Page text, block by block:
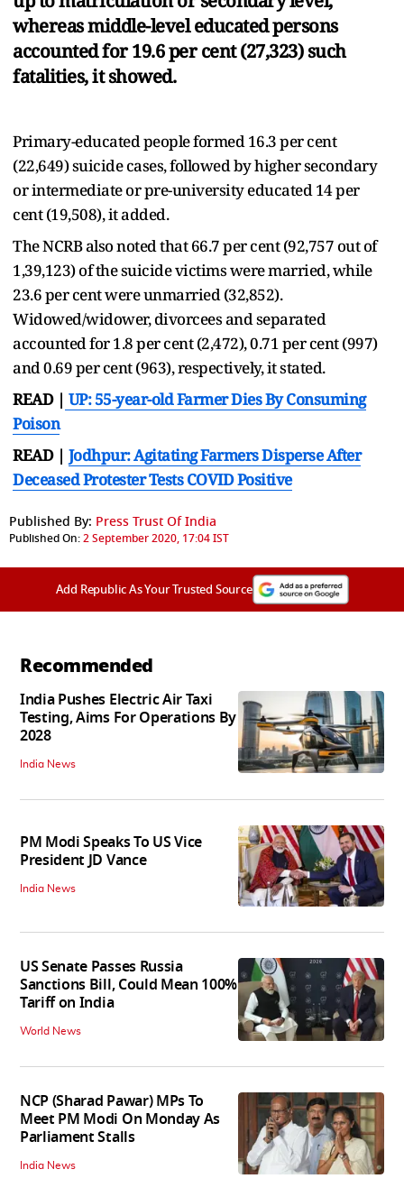
whereas middle-level educated persons
accounted for 19.6 per cent (27,323) such
fatalities, it showed.
Primary-educated people formed 16.3 per cent
(22,649) suicide cases, followed by higher secondary
or intermediate or pre-university educated 14 per
cent (19,508), it added.
The NCRB also noted that 66.7 per cent (92,757 out of
1,39,123) of the suicide victims were married, while
23.6 per cent were unmarried (32,852).
Widowed/widower, divorcees and separated
accounted for 1.8 per cent (2,472), 0.71 per cent (997)
and 0.69 per cent (963), respectively, it stated.
READ | UP: 55-year-old Farmer Dies By Consuming
Poison
READ | Jodhpur: Agitating Farmers Disperse After
Deceased Protester Tests COVID Positive
Published By: Press Trust Of India
Published On:2 September 2020, 17:04 IST
Add Republic As Your Trusted Source
Recommended
India Pushes Electric Air Taxi
Testing, Aims For Operations By
2028
India News
PM Modi Speaks To US Vice
President JD Vance
India News
US Senate Passes Russia
Sanctions Bill, Could Mean 100%
Tariff on India
World News
NCP (Sharad Pawar) MPs To
Meet PM Modi On Monday As
Parliament Stalls
India News